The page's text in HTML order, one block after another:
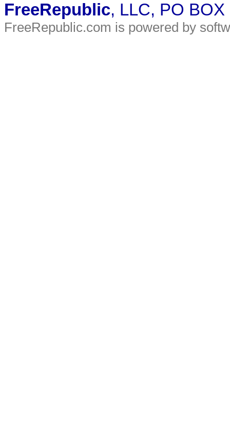
FreeRepublic, LLC, PO
FreeRepublic.com is powered by